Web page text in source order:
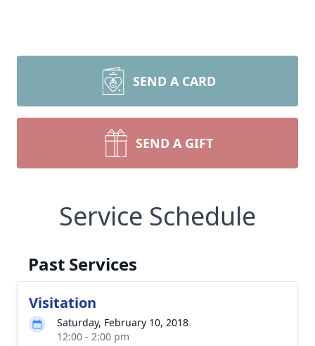
SEND A CARD
SEND A GIFT
Service Schedule
Past Services
Visitation
Saturday, February 10, 2018
12:00 - 2:00 pm